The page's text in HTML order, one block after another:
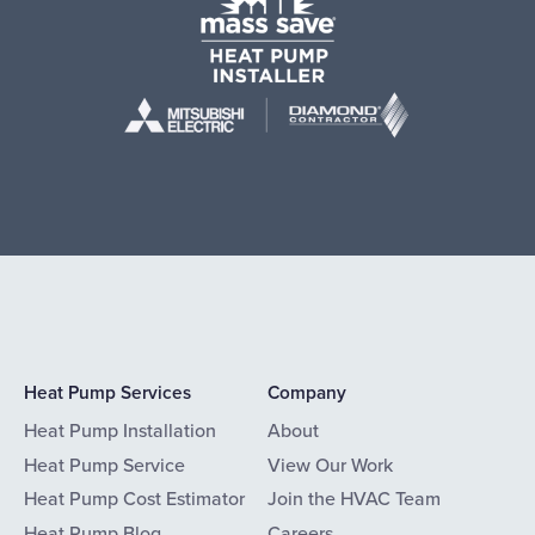
Heat Pump Services
Heat Pump Installation
Heat Pump Service
Heat Pump Cost Estimator
Company
About
View Our Work
Join the HVAC Team